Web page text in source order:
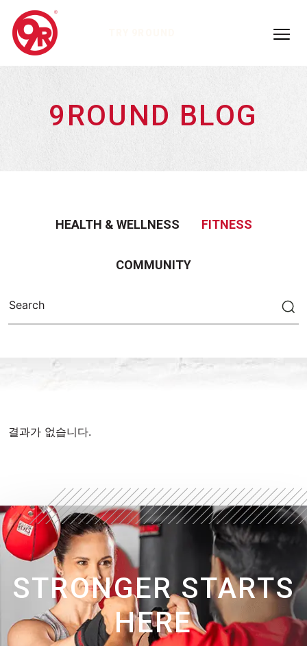
9ROUND BLOG
HEALTH & WELLNESS FITNESS
COMMUNITY
Search
결과가 없습니다.
STRONGER STARTS
HERE